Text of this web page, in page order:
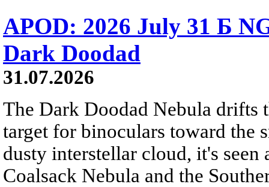
APOD: 2026 July 31 Б
Dark Doodad
31.07.2026
The Dark Doodad Nebula drifts
target for binoculars toward the
dusty interstellar cloud, it's
Coalsack Nebula and the